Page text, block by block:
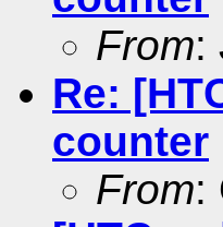
From:
Re:
counter
From: